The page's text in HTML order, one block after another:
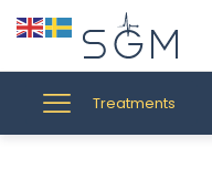
Treatments